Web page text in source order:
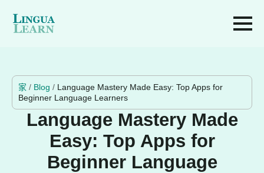
家 / Blog / Language Mastery Made Easy: Top Apps for
Beginner Language Learners
Language Mastery Made
Easy: Top Apps for
Beginner Language